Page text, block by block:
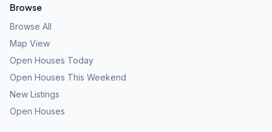
Browse
Browse All
Map View
Open Houses Today
Open Houses This Weekend
New Listings
Open Houses